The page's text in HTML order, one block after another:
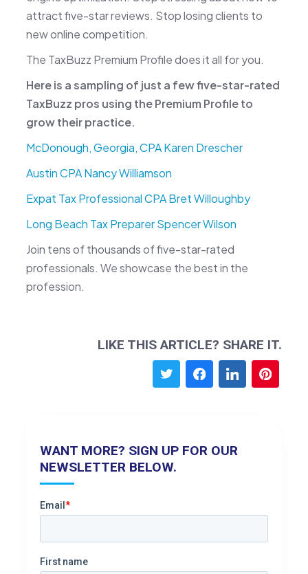
attract five-star reviews. Stop losing clients to
new online competition.
The TaxBuzz Premium Profile does it all for you.
Here is a sampling of just a few five-star-rated
TaxBuzz pros using the Premium Profile to
grow their practice.
McDonough, Georgia, CPA Karen Drescher
Austin CPA Nancy Williamson
Expat Tax Professional CPA Bret Willoughby
Long Beach Tax Preparer Spencer Wilson
Join tens of thousands of five-star-rated
professionals. We showcase the best in the
profession.
LIKE THIS ARTICLE? SHARE IT.
WANT MORE? SIGN UP FOR OUR
NEWSLETTER BELOW.